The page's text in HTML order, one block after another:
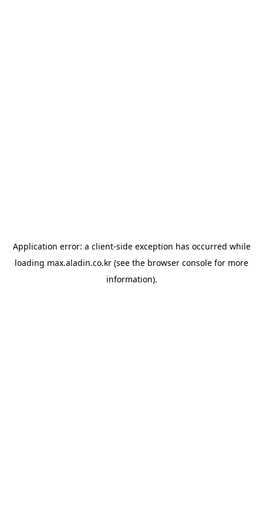
Application error: a client-side exception has occurred while
loading max.aladin.co.kr (see the browser console for more
information).